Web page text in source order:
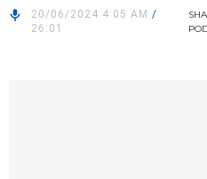
20/06/2024 4:05 AM /
26:01